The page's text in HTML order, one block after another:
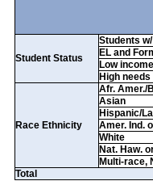
Student Status
Students
EL and
Low income
High needs
Race Ethnicity
Afr. Amer./
Asian
Hispanic/
Amer. Ind.
White
Nat. Haw.
Multi-race,
Total